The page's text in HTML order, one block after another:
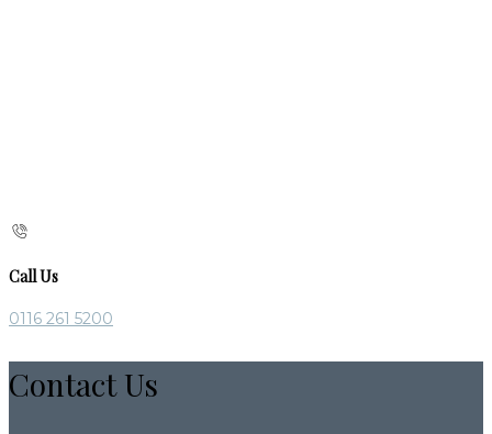
Call Us
0116 261 5200
Contact Us